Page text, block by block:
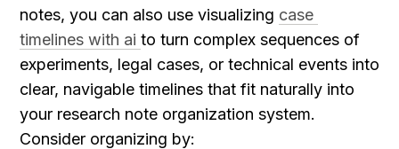
notes, you can also use visualizing case
timelines with ai to turn complex sequences of
experiments, legal cases, or technical events into
clear, navigable timelines that fit naturally into
your research note organization system.
Consider organizing by: